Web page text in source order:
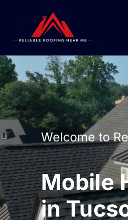
Welcome to
Mobile
in